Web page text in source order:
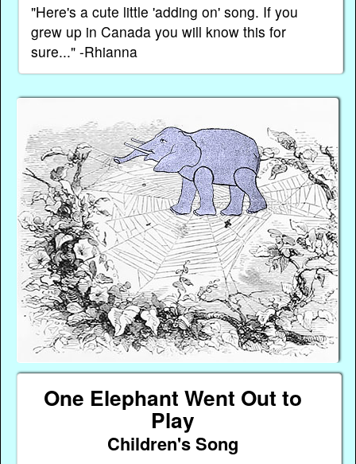
"Here's a cute little 'adding on' song. If you
grew up in Canada you will know this for
sure..." -Rhianna
One Elephant Went Out to
Play
Children's Song